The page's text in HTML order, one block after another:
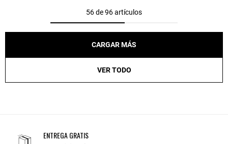
56 de 96 artículos
CARGAR MÁS
VER TODO
ENTREGA GRATIS